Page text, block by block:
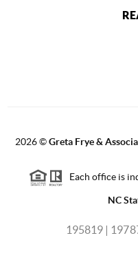
2026©Greta Frye &
Each office is
NC
195819 |